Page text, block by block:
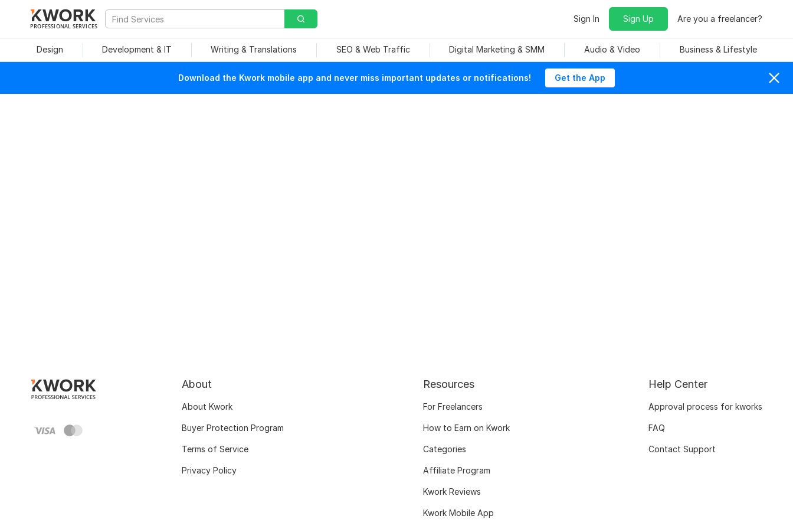
PROFESSIONAL SERVICES
Sign In Sign Up Are you a freelancer?
Design Development & IT Writing & Translations SEO & Web Traffic Digital Marketing & SMM Audio & Video Business & Lifestyle
Download the Kwork mobile app and never miss important updates or notifications! Get the App
About
About Kwork
Buyer Protection Program
Terms of Service
Privacy Policy
Resources
For Freelancers
How to Earn on Kwork
Categories
Affiliate Program
Kwork Reviews
Kwork Mobile App
Help Center
Approval process for kworks
FAQ
Contact Support